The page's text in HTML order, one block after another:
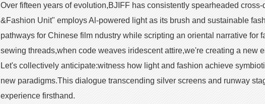
Over fifteen years of evolution,BJIFF has consistently spearheaded
&Fashion Unit" employs Al-powered light as its brush and sustainable
pathways for Chinese film ndustry while scripting an oriental narrative for
sewing threads,when code weaves iridescent attire,we're creating a new
Let's collectively anticipate:witness how light and fashion achieve
new paradigms.This dialogue transcending silver screens and runway
experience firsthand.